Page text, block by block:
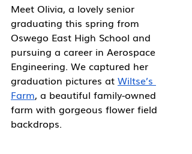
Meet Olivia, a lovely senior
graduating this spring from
Oswego East High School and
pursuing a career in Aerospace
Engineering. We captured her
graduation pictures at Wiltse’s
Farm, a beautiful family-owned
farm with gorgeous flower field
backdrops.